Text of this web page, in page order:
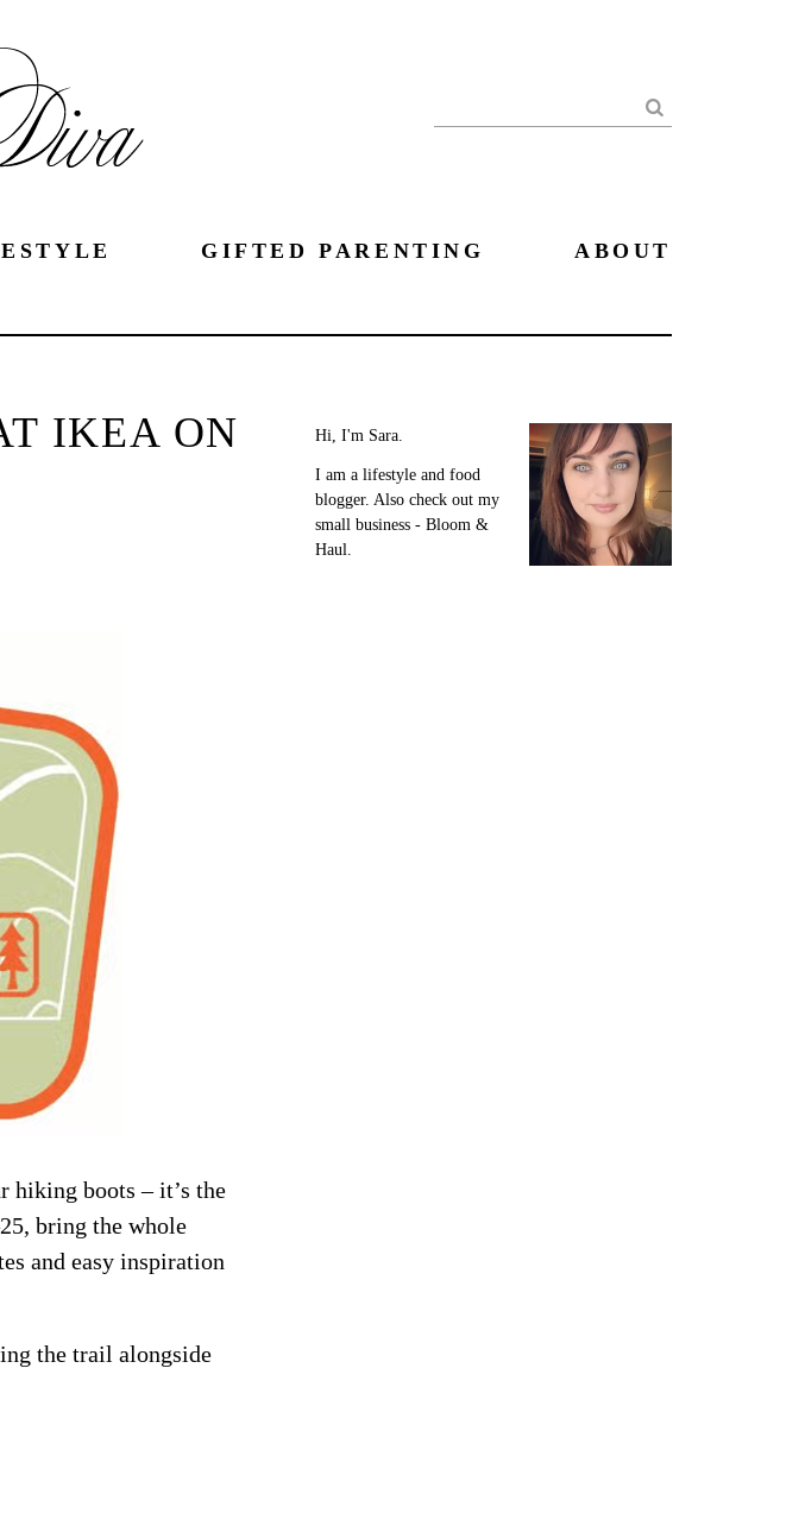
Search
GIFTED PARENTING ABOUT
IKEA ON
hiking boots – it’s the
bring the whole
and easy inspiration
the trail alongside
Hi, I'm Sara.
I am a lifestyle and food
blogger. Also check out my
small business - Bloom &
Haul.